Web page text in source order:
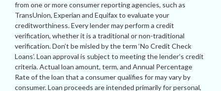
from one or more consumer reporting agencies, such as
TransUnion, Experian and Equifax to evaluate your
creditworthiness. Every lender may perform a credit
verification, whether it is a traditional or non-traditional
verification. Don’t be misled by the term ‘No Credit Check
Loans’. Loan approval is subject to meeting the lender’s credit
criteria. Actual loan amount, term, and Annual Percentage
Rate of the loan that a consumer qualifies for may vary by
consumer. Loan proceeds are intended primarily for personal,